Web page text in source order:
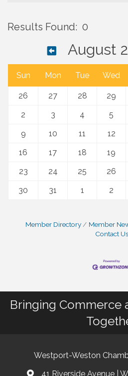
Results Found: 0
August
Sun Mon Tue Wed
26 27 28 29
2
3 4 5
9
10 11 12
16
17 18 19
23
24 25 26
30
31 1 2
Member Directory Member
Contact Us
Bringing Commerce
Westport-Weston
41 Riverside Avenue |